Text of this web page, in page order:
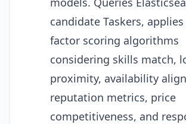
candidate Taskers,
factor scoring algorithms
considering skills match,
proximity, availability
reputation metrics, price
competitiveness, and